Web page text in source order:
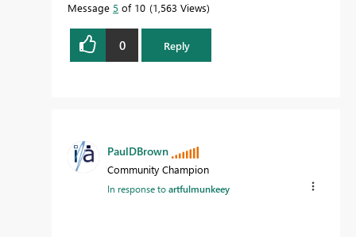
Message 5 of 10 1,563 Views
0 Reply
PaulDBrown
Community Champion
In response toartfulmunkeey